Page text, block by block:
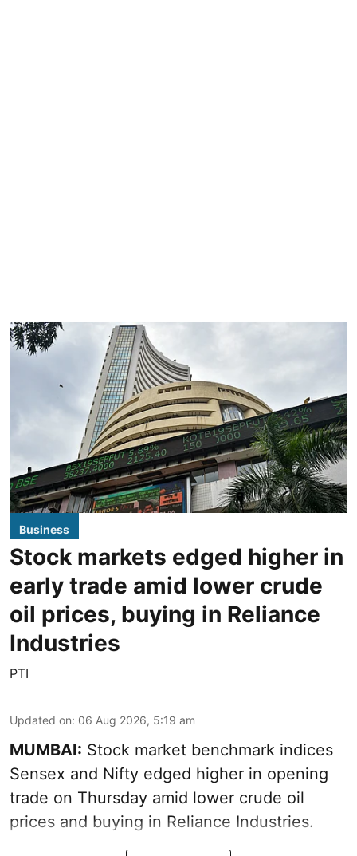
Business
Stock markets edged higher in
early trade amid lower crude
oil prices, buying in Reliance
Industries
PTI
Updated on: 06 Aug 2026, 5:19 am
MUMBAI: Stock market benchmark indices
Sensex and Nifty edged higher in opening
trade on Thursday amid lower crude oil
prices and buying in Reliance Industries.